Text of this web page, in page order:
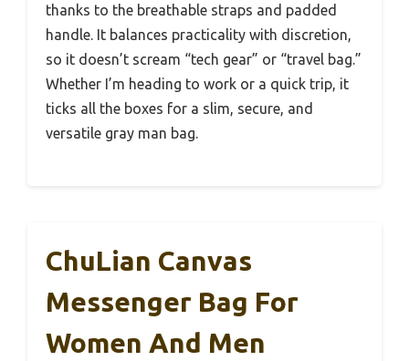
thanks to the breathable straps and padded
handle. It balances practicality with discretion,
so it doesn’t scream “tech gear” or “travel bag.”
Whether I’m heading to work or a quick trip, it
ticks all the boxes for a slim, secure, and
versatile gray man bag.
ChuLian Canvas
Messenger Bag For
Women And Men